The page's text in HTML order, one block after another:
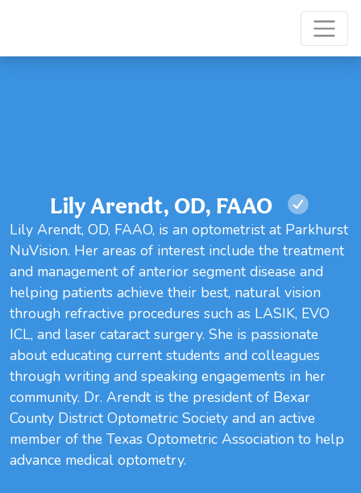
Lily Arendt, OD, FAAO
Lily Arendt, OD, FAAO, is an optometrist at Parkhurst
NuVision. Her areas of interest include the treatment
and management of anterior segment disease and
helping patients achieve their best, natural vision
through refractive procedures such as LASIK, EVO
ICL, and laser cataract surgery. She is passionate
about educating current students and colleagues
through writing and speaking engagements in her
community. Dr. Arendt is the president of Bexar
County District Optometric Society and an active
member of the Texas Optometric Association to help
advance medical optometry.